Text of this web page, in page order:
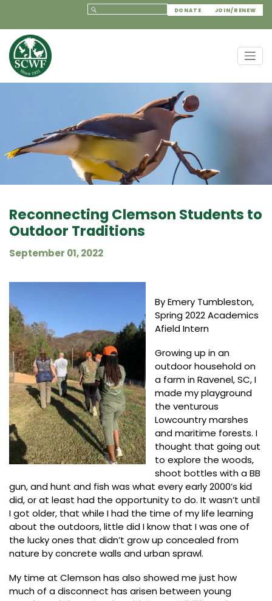
DONATE JOIN/RENEW
Reconnecting Clemson Students to
Outdoor Traditions
September 01, 2022
By Emery Tumbleston,
Spring 2022 Academics
Afield Intern
Growing up in an
outdoor household on
a farm in Ravenel, SC, I
made my playground
the venturous
Lowcountry marshes
and maritime forests. I
thought that going out
to explore the woods,
shoot bottles with a BB
gun, and hunt and fish was what every early 2000’s kid
did, or at least had the opportunity to do. It wasn’t until
I got older, that while I had the time of my life learning
about the outdoors, little did I know that I was one of
the lucky ones that didn’t grow up concealed from
nature by concrete walls and urban sprawl.
My time at Clemson has also showed me just how
much of a disconnect has arisen between young